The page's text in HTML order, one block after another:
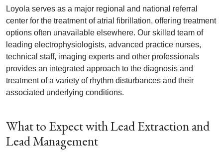
Loyola serves as a major regional and national referral
center for the treatment of atrial fibrillation, offering treatment
options often unavailable elsewhere. Our skilled team of
leading electrophysiologists, advanced practice nurses,
technical staff, imaging experts and other professionals
provides an integrated approach to the diagnosis and
treatment of a variety of rhythm disturbances and their
associated underlying conditions.
What to Expect with Lead Extraction and
Lead Management